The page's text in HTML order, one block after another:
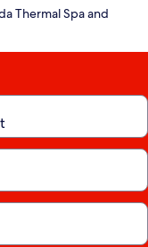
Thermal Spa and